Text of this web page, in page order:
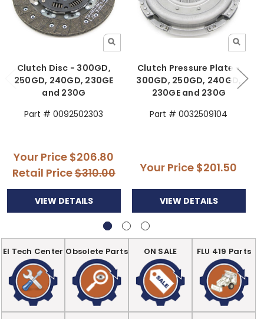
Clutch Disc - 300GD,
250GD, 240GD, 230GE
and 230G
Part # 0092502303
Your Price $206.80
Retail Price$310.00
VIEW DETAILS
Clutch Pressure Plate -
300GD, 250GD, 240GD,
230GE and 230G
Part # 0032509104
Your Price $201.50
VIEW DETAILS
EI Tech Center Obsolete Parts ON SALE FLU 419 Parts